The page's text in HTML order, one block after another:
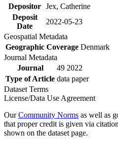
Depositor Jex, Catherine
Deposit
Date
2022-05-23
Geospatial Metadata
Geographic Coverage Denmark
Journal Metadata
Journal
49 2022
Type of Article data paper
Dataset Terms
License/Data Use Agreement
OurCommunity Norms as well as
that proper credit is given via
shown on the dataset page.